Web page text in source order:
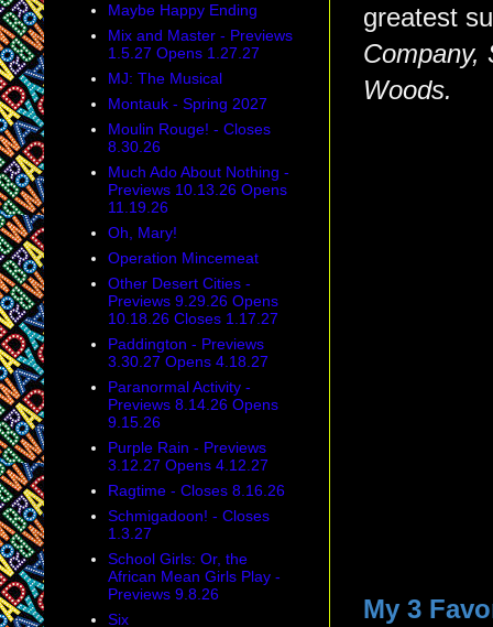
greatest
Company,
Woods.
My 3
Maybe Happy Ending
Mix and Master - Previews
1.5.27 Opens 1.27.27
MJ: The Musical
Montauk - Spring 2027
Moulin Rouge! - Closes
8.30.26
Much Ado About Nothing -
Previews 10.13.26 Opens
11.19.26
Oh, Mary!
Operation Mincemeat
Other Desert Cities -
Previews 9.29.26 Opens
10.18.26 Closes 1.17.27
Paddington - Previews
3.30.27 Opens 4.18.27
Paranormal Activity -
Previews 8.14.26 Opens
9.15.26
Purple Rain - Previews
3.12.27 Opens 4.12.27
Ragtime - Closes 8.16.26
Schmigadoon! - Closes
1.3.27
School Girls: Or, the
African Mean Girls Play -
Previews 9.8.26
Six